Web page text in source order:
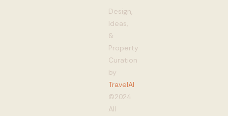
Design,
Ideas,
&
Property
Curation
by
TravelAI
©2024
All